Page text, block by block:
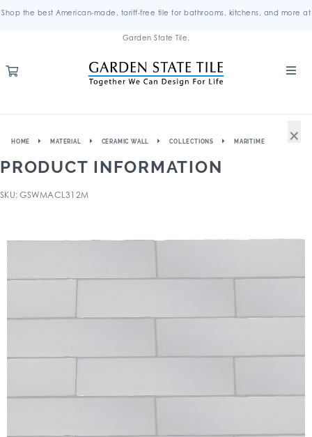
Shop the best American-made, tariff-free tile for bathrooms, kitchens, and more at
Garden State Tile.
HOME MATERIAL CERAMIC WALL COLLECTIONS MARITIME
PRODUCT INFORMATION
SKU: GSWMACL312M
×